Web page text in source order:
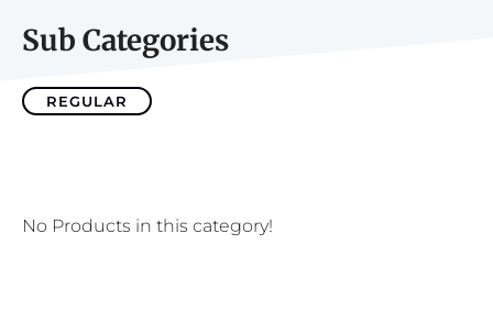
Sub Categories
REGULAR
No Products in this category!